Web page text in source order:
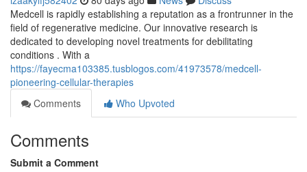
Medcell is rapidly establishing a reputation as a frontrunner in the
field of regenerative medicine. Our innovative research is
dedicated to developing novel treatments for debilitating
conditions . With a
https://fayecma103385.tusblogos.com/41973578/medcell-
pioneering-cellular-therapies
Comments
Who Upvoted
Comments
Submit a Comment